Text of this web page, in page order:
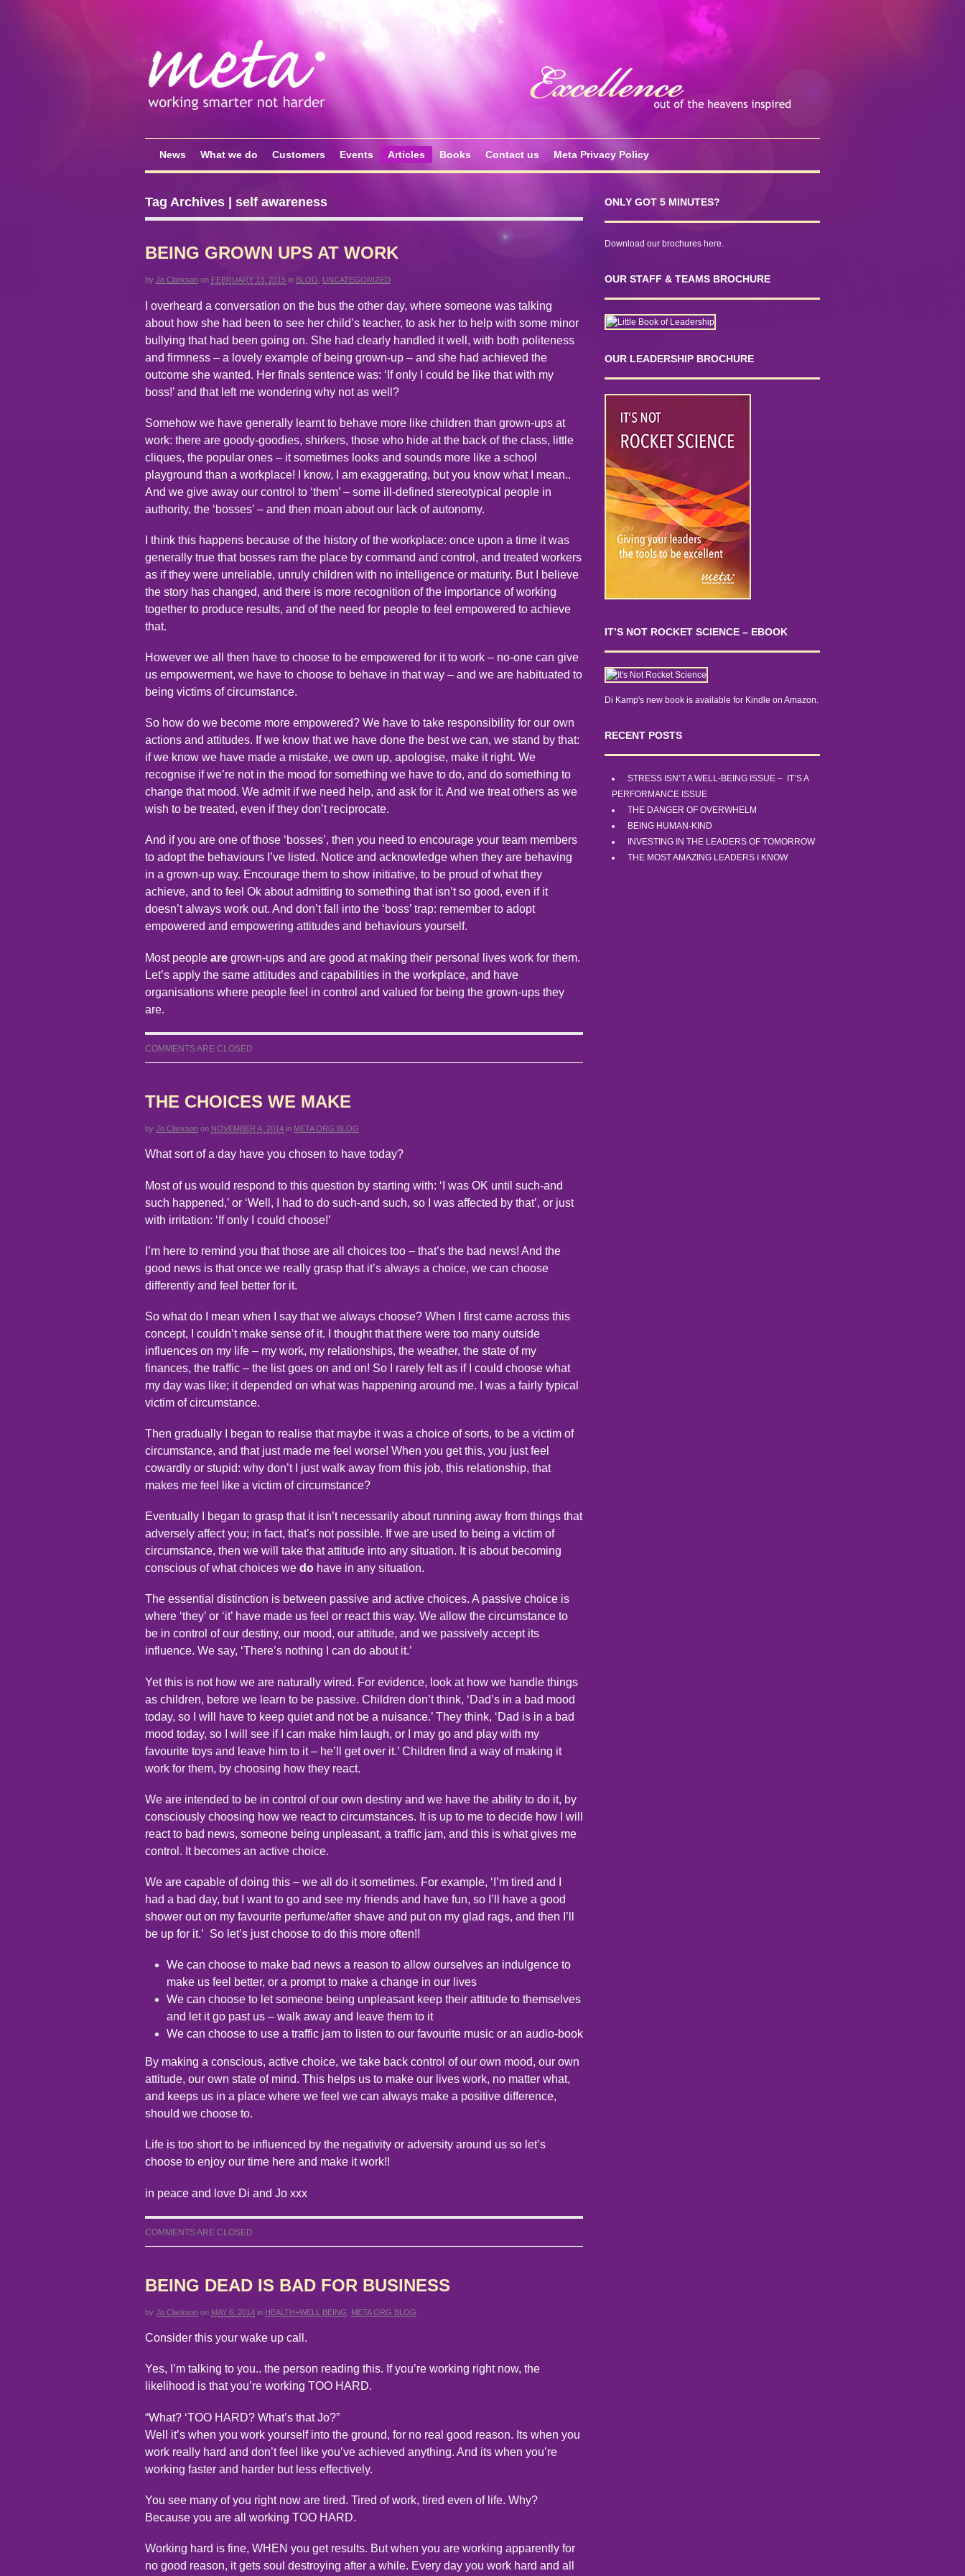
News What we do Customers Events Articles Books Contact us Meta Privacy Policy
Tag Archives | self awareness
BEING GROWN UPS AT WORK
by Jo Clarkson on FEBRUARY 13, 2015 in BLOG UNCATEGORIZED
I overheard a conversation on the bus the other day, where someone was talking
about how she had been to see her child’s teacher, to ask her to help with some minor
bullying that had been going on. She had clearly handled it well, with both politeness
and firmness – a lovely example of being grown-up – and she had achieved the
outcome she wanted. Her finals sentence was: ‘If only I could be like that with my
boss!’ and that left me wondering why not as well?
Somehow we have generally learnt to behave more like children than grown-ups at
work: there are goody-goodies, shirkers, those who hide at the back of the class, little
cliques, the popular ones – it sometimes looks and sounds more like a school
playground than a workplace! I know, I am exaggerating, but you know what I mean..
And we give away our control to ‘them’ – some ill-defined stereotypical people in
authority, the ‘bosses’ – and then moan about our lack of autonomy.
I think this happens because of the history of the workplace: once upon a time it was
generally true that bosses ram the place by command and control, and treated workers
as if they were unreliable, unruly children with no intelligence or maturity. But I believe
the story has changed, and there is more recognition of the importance of working
together to produce results, and of the need for people to feel empowered to achieve
that.
However we all then have to choose to be empowered for it to work – no-one can give
us empowerment, we have to choose to behave in that way – and we are habituated to
being victims of circumstance.
So how do we become more empowered? We have to take responsibility for our own
actions and attitudes. If we know that we have done the best we can, we stand by that:
if we know we have made a mistake, we own up, apologise, make it right. We
recognise if we’re not in the mood for something we have to do, and do something to
change that mood. We admit if we need help, and ask for it. And we treat others as we
wish to be treated, even if they don’t reciprocate.
And if you are one of those ‘bosses’, then you need to encourage your team members
to adopt the behaviours I’ve listed. Notice and acknowledge when they are behaving
in a grown-up way. Encourage them to show initiative, to be proud of what they
achieve, and to feel Ok about admitting to something that isn’t so good, even if it
doesn’t always work out. And don’t fall into the ‘boss’ trap: remember to adopt
empowered and empowering attitudes and behaviours yourself.
Most people are grown-ups and are good at making their personal lives work for them.
Let’s apply the same attitudes and capabilities in the workplace, and have
organisations where people feel in control and valued for being the grown-ups they
are.
COMMENTS ARE CLOSED
THE CHOICES WE MAKE
by Jo Clarkson on NOVEMBER 4, 2014 in META ORG BLOG
What sort of a day have you chosen to have today?
Most of us would respond to this question by starting with: ‘I was OK until such-and
such happened,’ or ‘Well, I had to do such-and such, so I was affected by that’, or just
with irritation: ‘If only I could choose!’
I’m here to remind you that those are all choices too – that’s the bad news! And the
good news is that once we really grasp that it’s always a choice, we can choose
differently and feel better for it.
So what do I mean when I say that we always choose? When I first came across this
concept, I couldn’t make sense of it. I thought that there were too many outside
influences on my life – my work, my relationships, the weather, the state of my
finances, the traffic – the list goes on and on! So I rarely felt as if I could choose what
my day was like; it depended on what was happening around me. I was a fairly typical
victim of circumstance.
Then gradually I began to realise that maybe it was a choice of sorts, to be a victim of
circumstance, and that just made me feel worse! When you get this, you just feel
cowardly or stupid: why don’t I just walk away from this job, this relationship, that
makes me feel like a victim of circumstance?
Eventually I began to grasp that it isn’t necessarily about running away from things that
adversely affect you; in fact, that’s not possible. If we are used to being a victim of
circumstance, then we will take that attitude into any situation. It is about becoming
conscious of what choices we do have in any situation.
The essential distinction is between passive and active choices. A passive choice is
where ‘they’ or ‘it’ have made us feel or react this way. We allow the circumstance to
be in control of our destiny, our mood, our attitude, and we passively accept its
influence. We say, ‘There’s nothing I can do about it.’
Yet this is not how we are naturally wired. For evidence, look at how we handle things
as children, before we learn to be passive. Children don’t think, ‘Dad’s in a bad mood
today, so I will have to keep quiet and not be a nuisance.’ They think, ‘Dad is in a bad
mood today, so I will see if I can make him laugh, or I may go and play with my
favourite toys and leave him to it – he’ll get over it.’ Children find a way of making it
work for them, by choosing how they react.
We are intended to be in control of our own destiny and we have the ability to do it, by
consciously choosing how we react to circumstances. It is up to me to decide how I will
react to bad news, someone being unpleasant, a traffic jam, and this is what gives me
control. It becomes an active choice.
We are capable of doing this – we all do it sometimes. For example, ‘I’m tired and I
had a bad day, but I want to go and see my friends and have fun, so I’ll have a good
shower out on my favourite perfume/after shave and put on my glad rags, and then I’ll
be up for it.’ So let’s just choose to do this more often!!
We can choose to make bad news a reason to allow ourselves an indulgence to
make us feel better, or a prompt to make a change in our lives
We can choose to let someone being unpleasant keep their attitude to themselves
and let it go past us – walk away and leave them to it
We can choose to use a traffic jam to listen to our favourite music or an audio-book
By making a conscious, active choice, we take back control of our own mood, our own
attitude, our own state of mind. This helps us to make our lives work, no matter what,
and keeps us in a place where we feel we can always make a positive difference,
should we choose to.
Life is too short to be influenced by the negativity or adversity around us so let’s
choose to enjoy our time here and make it work!!
in peace and love Di and Jo xxx
COMMENTS ARE CLOSED
BEING DEAD IS BAD FOR BUSINESS
by Jo Clarkson on MAY 6, 2014 in HEALTH+WELL BEING META ORG BLOG
Consider this your wake up call.
Yes, I’m talking to you.. the person reading this. If you’re working right now, the
likelihood is that you’re working TOO HARD.
“What? ‘TOO HARD? What’s that Jo?”
Well it’s when you work yourself into the ground, for no real good reason. Its when you
work really hard and don’t feel like you’ve achieved anything. And its when you’re
working faster and harder but less effectively.
You see many of you right now are tired. Tired of work, tired even of life. Why?
Because you are all working TOO HARD.
Working hard is fine, WHEN you get results. But when you are working apparently for
no good reason, it gets soul destroying after a while. Every day you work hard and all
ONLY GOT 5 MINUTES?
Download our brochures here.
OUR STAFF & TEAMS BROCHURE
OUR LEADERSHIP BROCHURE
IT’S NOT ROCKET SCIENCE – EBOOK
Di Kamp's new book is available for Kindle on Amazon.
RECENT POSTS
STRESS ISN’T A WELL-BEING ISSUE – IT’S A
PERFORMANCE ISSUE
THE DANGER OF OVERWHELM
BEING HUMAN-KIND
INVESTING IN THE LEADERS OF TOMORROW
THE MOST AMAZING LEADERS I KNOW